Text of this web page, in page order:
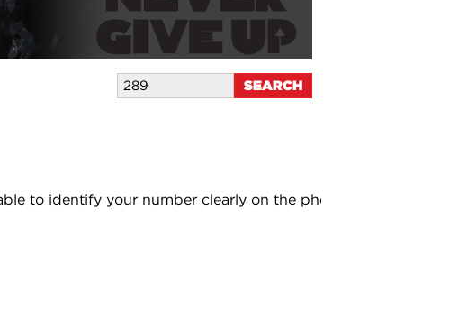
to identify your number clearly on the photo.